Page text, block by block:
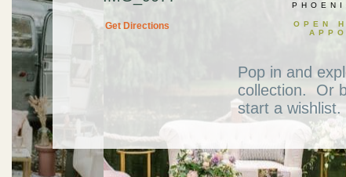
Get Directions
OPEN
Pop in and
collection. Or
start a wishlist.